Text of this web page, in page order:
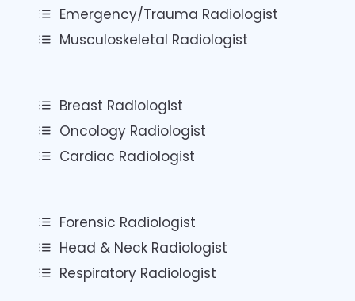
Emergency/trauma Radiologist
Musculoskeletal Radiologist
Breast Radiologist
Oncology Radiologist
Cardiac Radiologist
Forensic Radiologist
Head & Neck Radiologist
Respiratory Radiologist